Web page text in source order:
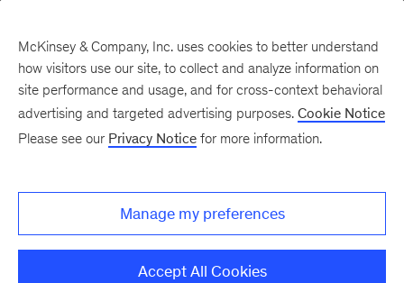
There was a problem loading this section.
Monthly
McKinsey & Company, Inc. uses cookies to better understand
how visitors use our site, to collect and analyze information on
site performance and usage, and for cross-context behavioral
advertising and targeted advertising purposes. Cookie Notice
Please see our Privacy Notice for more information.
Manage my preferences
Accept All Cookies